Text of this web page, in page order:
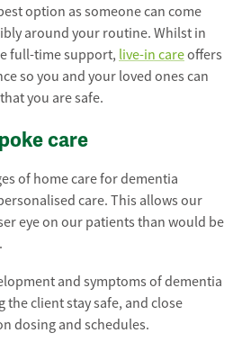
option as someone can come
around your routine. Whilst in
full-time support, live-in careoffers
so you and your loved ones can
you are safe.
care
of home care for dementia
care. This allows our
eye on our patients than would be
and symptoms of dementia
client stay safe, and close
dosing and schedules.